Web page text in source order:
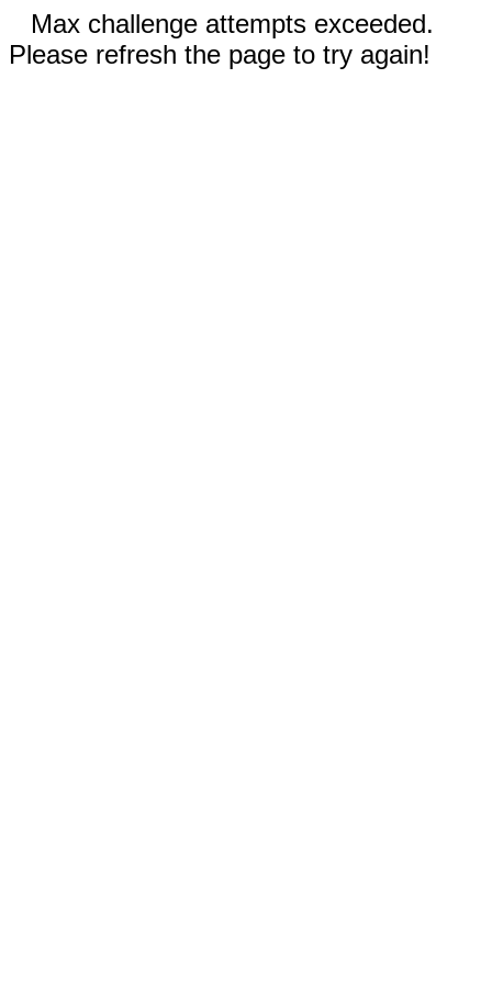
Max challenge attempts exceeded.
Please refresh the page to try again!